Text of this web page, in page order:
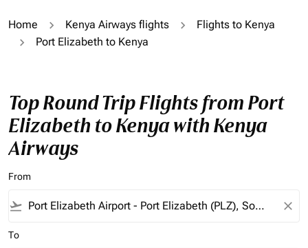
Home Kenya Airways flights
Flights to Kenya
Port Elizabeth to Kenya
Top Round Trip Flights from Port
Elizabeth to Kenya with Kenya
Airways
From
flight_takeoff close
To